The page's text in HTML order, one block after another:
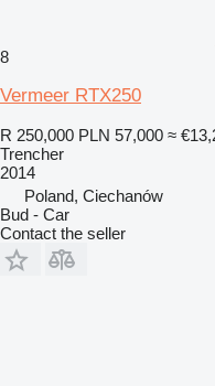
8
Vermeer RTX250
R 250,000 PLN 57,000 ≈
Trencher
2014
Poland, Ciechanów
Bud - Car
Contact the seller